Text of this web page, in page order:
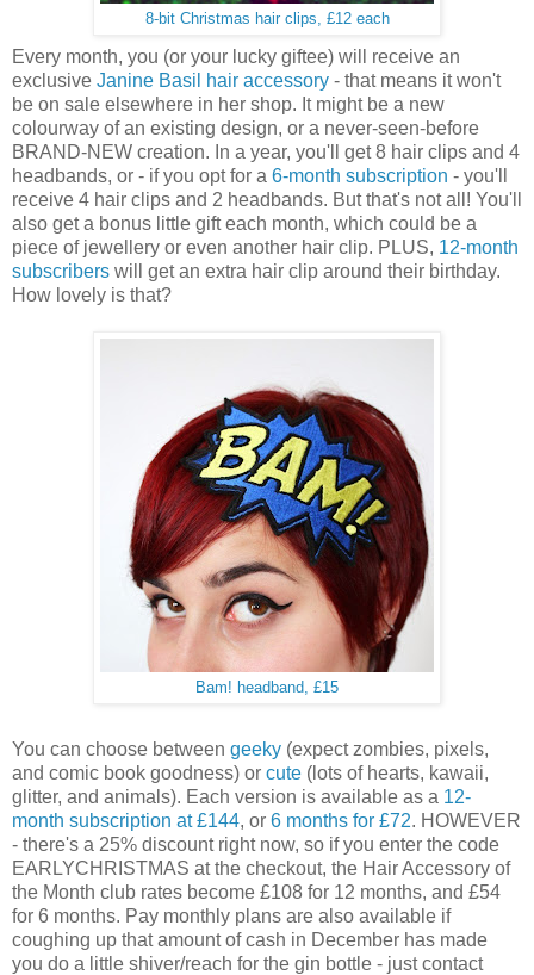
8-bit Christmas hair clips, £12 each
Every month, you (or your lucky giftee) will receive an
exclusive Janine Basil hair accessory - that means it won't
be on sale elsewhere in her shop. It might be a new
colourway of an existing design, or a never-seen-before
BRAND-NEW creation. In a year, you'll get 8 hair clips and 4
headbands, or - if you opt for a 6-month subscription - you'll
receive 4 hair clips and 2 headbands. But that's not all! You'll
also get a bonus little gift each month, which could be a
piece of jewellery or even another hair clip. PLUS, 12-month
subscribers will get an extra hair clip around their birthday.
How lovely is that?
Bam! headband, £15
You can choose between geeky (expect zombies, pixels,
and comic book goodness) or cute (lots of hearts, kawaii,
glitter, and animals). Each version is available as a 12-
month subscription at £144, or 6 months for £72. HOWEVER
- there's a 25% discount right now, so if you enter the code
EARLYCHRISTMAS at the checkout, the Hair Accessory of
the Month club rates become £108 for 12 months, and £54
for 6 months. Pay monthly plans are also available if
coughing up that amount of cash in December has made
you do a little shiver/reach for the gin bottle - just contact